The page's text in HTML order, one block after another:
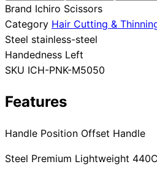
Need help?
Email
form
Brand Ichiro Scissors
Category Hair Cutting &
Steel stainless-steel
Handedness Left
SKU ICH-PNK-M5050
Features
Handle Position Offset Handle
Steel Premium Lightweight